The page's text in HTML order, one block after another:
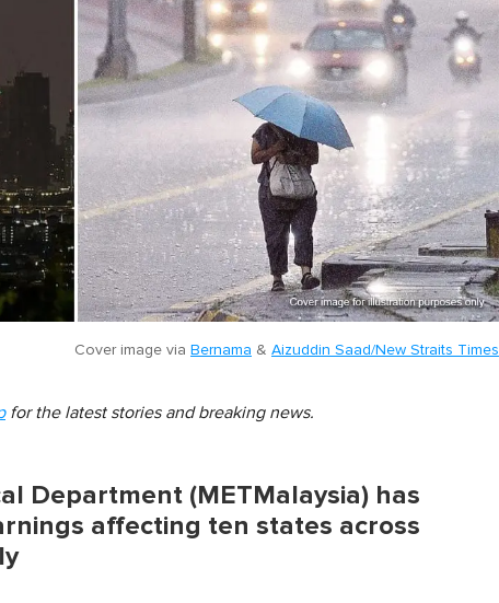
Cover image via Bernama & Aizuddin Saad/New Straits Times
for the latest stories and breaking news.
Department (METMalaysia) has
affecting ten states across